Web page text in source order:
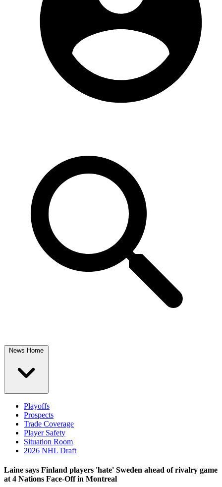
News Home
Playoffs
Prospects
Trade Coverage
Player Safety
Situation Room
2026 NHL Draft
Laine says Finland players 'hate' Sweden ahead of rivalry game
at 4 Nations Face-Off in Montreal